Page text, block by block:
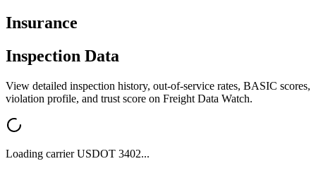
Insurance
Inspection Data
View detailed inspection history, out-of-service rates, BASIC scores,
violation profile, and trust score on Freight Data Watch.
Loading carrier USDOT 3402...